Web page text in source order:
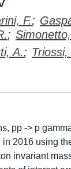
F.;
;
A.; Triossi,
pp -> p
2016 using
invariant